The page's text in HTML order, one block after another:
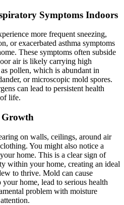
Symptoms Indoors
more frequent sneezing,
or exacerbated asthma symptoms
These symptoms often subside
air is likely carrying high
pollen, which is abundant in
or microscopic mold spores.
can lead to persistent health
life.
on walls, ceilings, around air
You might also notice a
home. This is a clear sign of
within your home, creating an ideal
to thrive. Mold can cause
home, lead to serious health
problem with moisture